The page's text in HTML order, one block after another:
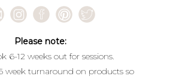
Please note:
6-12 weeks out for sessions.
week turnaround on products so